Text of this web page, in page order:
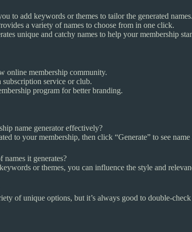
to add keywords or themes to tailor the generated names.
a variety of names to choose from in one click.
unique and catchy names to help your membership
online membership community.
service or club.
program for better branding.
name generator effectively?
to your membership, then click “Generate” to see
it generates?
or themes, you can influence the style and
of unique options, but it’s always good to double-